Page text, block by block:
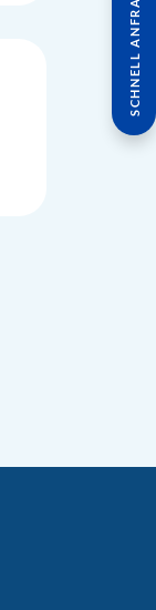
SCHNELL ANFRAGE